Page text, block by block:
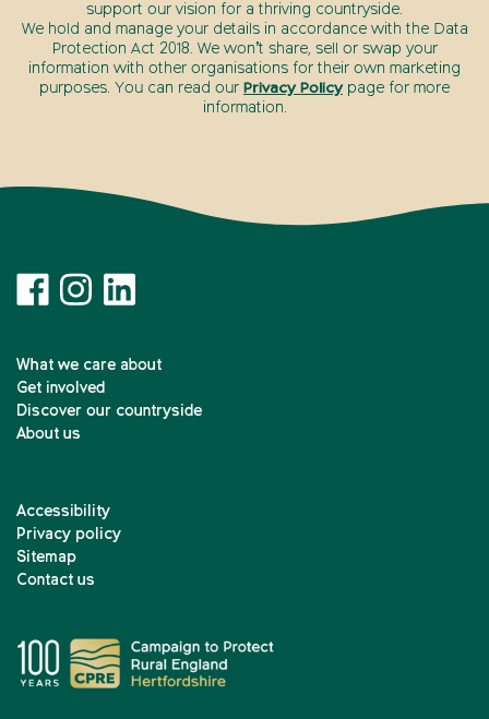
support our vision for a thriving countryside.
We hold and manage your details in accordance with the Data
Protection Act 2018. We won’t share, sell or swap your
information with other organisations for their own marketing
purposes. You can read our Privacy Policy page for more
information.
What we care about
Get involved
Discover our countryside
About us
Accessibility
Privacy policy
Sitemap
Contact us